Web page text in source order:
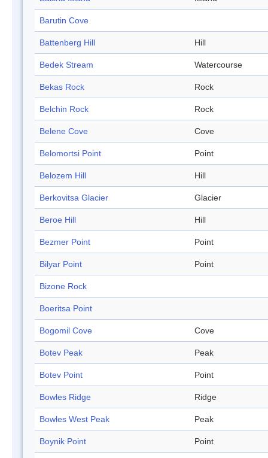
Barutin Cove
Battenberg Hill Hill
Bedek Stream Watercourse
Bekas Rock Rock
Belchin Rock Rock
Belene Cove Cove
Belomortsi Point Point
Belozem Hill Hill
Berkovitsa Glacier Glacier
Beroe Hill Hill
Bezmer Point Point
Bilyar Point Point
Bizone Rock
Boeritsa Point
Bogomil Cove Cove
Botev Peak Peak
Botev Point Point
Bowles Ridge Ridge
Bowles West Peak Peak
Boynik Point Point